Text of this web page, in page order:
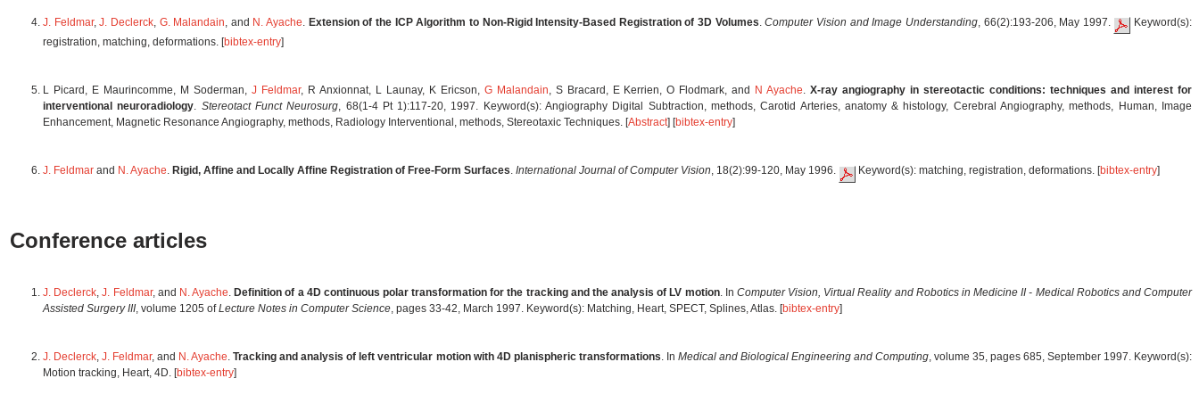
J. Feldmar,J. Declerck, G. Malandain , and N. Ayache Extension of the ICP Algorithm to Non-Rigid Intensity-Based Registration of 3D Volumes .Computer Vision and Image Understanding, 66(2):193-206, May 1997.
Keyword(s):
registration, matching, deformations. [bibtex-entry]
L Picard, E Maurincomme, M Soderman, J Feldmar, R Anxionnat, L Launay, K Ericson, G Malandain, S Bracard, E Kerrien, O Flodmark, and N Ayache.X-ray angiography in stereotactic conditions: techniques and interest for
interventional neuroradiology. Stereotact Funct Neurosurg, 68(1-4 Pt 1):117-20, 1997. Keyword(s): Angiography Digital Subtraction, methods, Carotid Arteries, anatomy & histology, Cerebral Angiography, methods, Human, Image
Enhancement, Magnetic Resonance Angiography, methods, Radiology Interventional, methods, Stereotaxic Techniques. [Abstract] [bibtex-entry]
J. Feldmar and N. Ayache. Rigid, Affine and Locally Affine Registration of Free-Form Surfaces. International Journal of Computer Vision, 18(2):99-120, May 1996. Keyword(s): matching, registration, deformations. [bibtex-entry]
Conference articles
J. Declerck ,J. Feldmar, and N. Ayache .Definition of a 4D continuous polar transformation for the tracking and the analysis of LV motion. In Computer Vision, Virtual Reality and Robotics in Medicine II - Medical Robotics and Computer
Assisted Surgery III, volume 1205 ofLecture Notes in Computer Science , pages 33-42, March 1997. Keyword(s): Matching, Heart, SPECT, Splines, Atlas. [bibtex-entry]
J. Declerck ,J. Feldmar, and N. Ayache .Tracking and analysis of left ventricular motion with 4D planispheric transformations . In Medical and Biological Engineering and Computing, volume 35, pages 685, September 1997. Keyword(s):
Motion tracking, Heart, 4D. [bibtex-entry]